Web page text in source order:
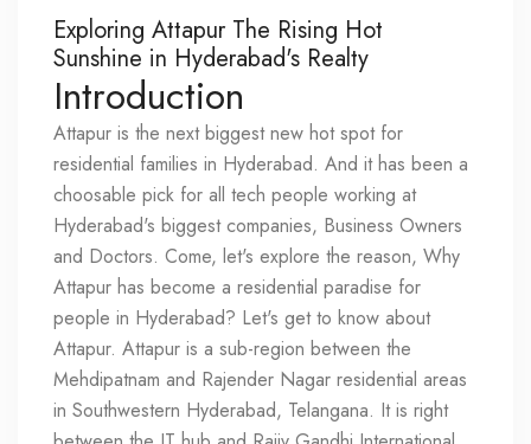
Exploring Attapur The Rising Hot
Sunshine in Hyderabad's Realty
Introduction
Attapur is the next biggest new hot spot for
residential families in Hyderabad. And it has been a
choosable pick for all tech people working at
Hyderabad's biggest companies, Business Owners
and Doctors. Come, let's explore the reason, Why
Attapur has become a residential paradise for
people in Hyderabad? Let's get to know about
Attapur. Attapur is a sub-region between the
Mehdipatnam and Rajender Nagar residential areas
in Southwestern Hyderabad, Telangana. It is right